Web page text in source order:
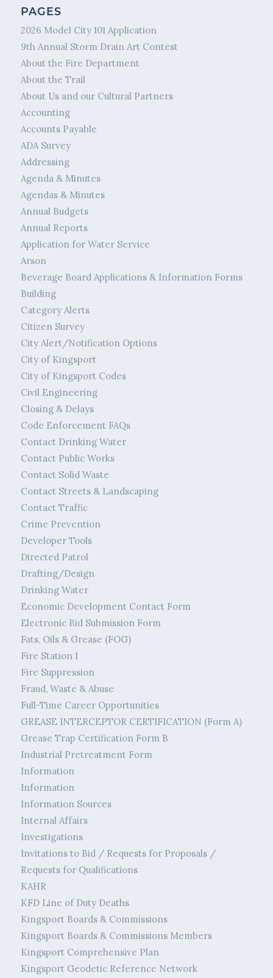
PAGES
2026 Model City 101 Application
9th Annual Storm Drain Art Contest
About the Fire Department
About the Trail
About Us and our Cultural Partners
Accounting
Accounts Payable
ADA Survey
Addressing
Agenda & Minutes
Agendas & Minutes
Annual Budgets
Annual Reports
Application for Water Service
Arson
Beverage Board Applications & Information Forms
Building
Category Alerts
Citizen Survey
City Alert/Notification Options
City of Kingsport
City of Kingsport Codes
Civil Engineering
Closing & Delays
Code Enforcement FAQs
Contact Drinking Water
Contact Public Works
Contact Solid Waste
Contact Streets & Landscaping
Contact Traffic
Crime Prevention
Developer Tools
Directed Patrol
Drafting/Design
Drinking Water
Economic Development Contact Form
Electronic Bid Submission Form
Fats, Oils & Grease (FOG)
Fire Station 1
Fire Suppression
Fraud, Waste & Abuse
Full-Time Career Opportunities
GREASE INTERCEPTOR CERTIFICATION (Form A)
Grease Trap Certification Form B
Industrial Pretreatment Form
Information
Information
Information Sources
Internal Affairs
Investigations
Invitations to Bid / Requests for Proposals /
Requests for Qualifications
KAHR
KFD Line of Duty Deaths
Kingsport Boards & Commissions
Kingsport Boards & Commissions Members
Kingsport Comprehensive Plan
Kingsport Geodetic Reference Network